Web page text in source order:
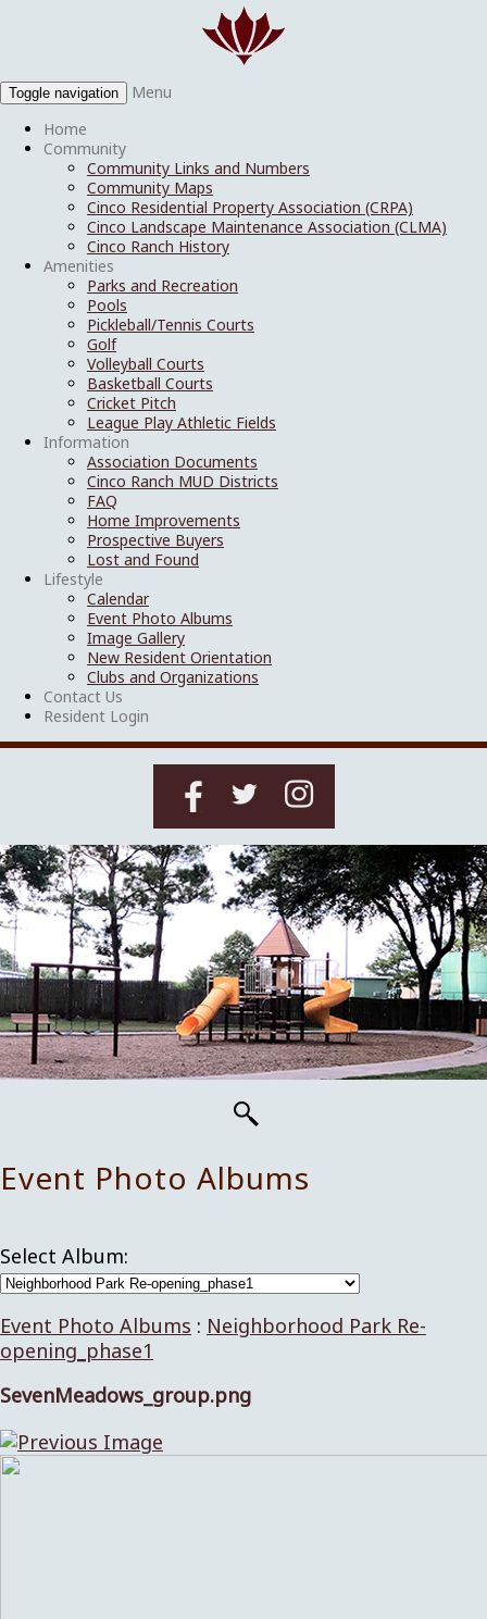
Toggle navigation
Menu
Home
Community
Community Links and Numbers
Community Maps
Cinco Residential Property Association (CRPA)
Cinco Landscape Maintenance Association (CLMA)
Cinco Ranch History
Amenities
Parks and Recreation
Pools
Pickleball/Tennis Courts
Golf
Volleyball Courts
Basketball Courts
Cricket Pitch
League Play Athletic Fields
Information
Association Documents
Cinco Ranch MUD Districts
FAQ
Home Improvements
Prospective Buyers
Lost and Found
Lifestyle
Calendar
Event Photo Albums
Image Gallery
New Resident Orientation
Clubs and Organizations
Contact Us
Resident Login
Event Photo Albums
Select Album:
Event Photo Albums : Neighborhood Park Re-
opening_phase1
SevenMeadows_group.png